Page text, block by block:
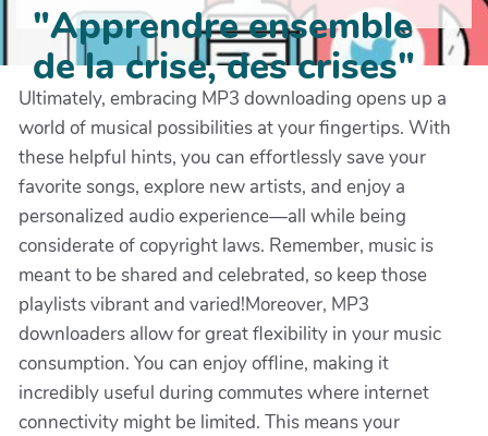
"Apprendre ensemble
de la crise, des crises"
Ultimately, embracing MP3 downloading opens up a
world of musical possibilities at your fingertips. With
these helpful hints, you can effortlessly save your
favorite songs, explore new artists, and enjoy a
personalized audio experience—all while being
considerate of copyright laws. Remember, music is
meant to be shared and celebrated, so keep those
playlists vibrant and varied!Moreover, MP3
downloaders allow for great flexibility in your music
consumption. You can enjoy offline, making it
incredibly useful during commutes where internet
connectivity might be limited. This means your